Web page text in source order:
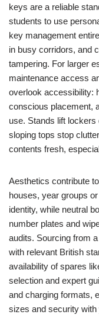
keys are a reliable
students to use
key management
in busy corridors, and
tampering. For larger
maintenance access
overlook accessibility:
conscious placement,
use. Stands lift
sloping tops stop
contents fresh,
Aesthetics contribute
houses, year groups
identity, while neutral
number plates and
audits. Sourcing from
with relevant British
availability of spares
selection and expert
and charging formats,
sizes and security with